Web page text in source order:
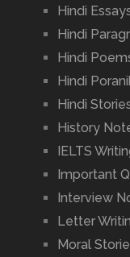
Hindi
Hindi
Hindi
Hindi
Hindi
History
IELTS
Important
Interview
Letter
Moral